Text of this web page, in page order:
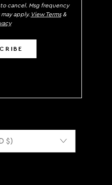
to cancel. Msg frequency
apply. View Terms&